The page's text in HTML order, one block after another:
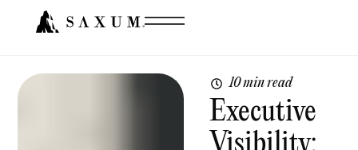
10 min read
Executive
Visibility: